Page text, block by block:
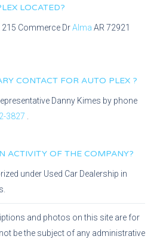
LOCATED?
215 Commerce DrAlma AR 72921
CONTACT FOR AUTO PLEX ?
Danny Kimes by phone
3827
ACTIVITY OF THE COMPANY?
under Used Car Dealership in
and photos on this site are for
be the subject of any administrative